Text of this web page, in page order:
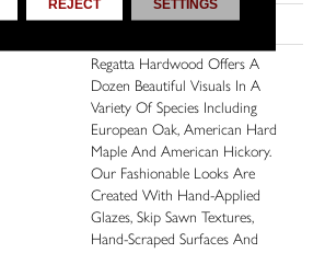
Click-Lock
Regatta Hardwood Offers A
Dozen Beautiful Visuals In A
Variety Of Species Including
European Oak, American Hard
Maple And American Hickory.
Our Fashionable Looks Are
Created With Hand-Applied
Glazes, Skip Sawn Textures,
Hand-Scraped Surfaces And
REJECT SETTINGS